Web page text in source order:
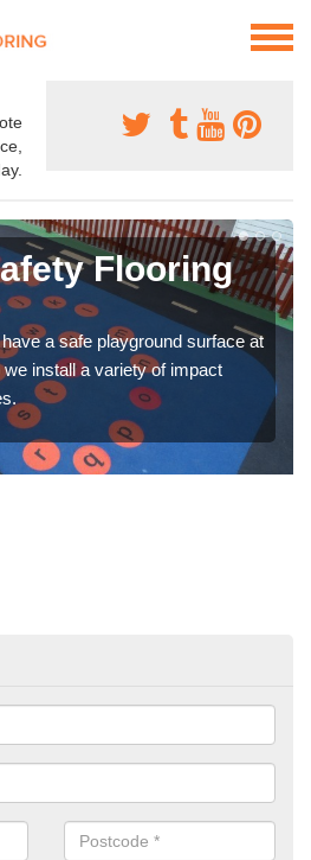
Flooring
a safe playground surface at
install a variety of impact